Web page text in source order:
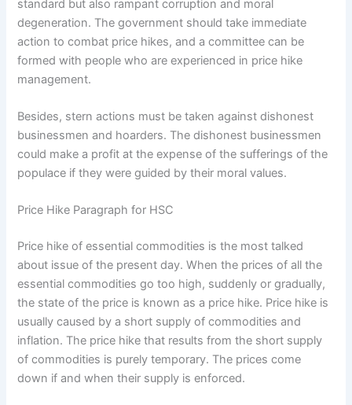
standard but also rampant corruption and moral
degeneration. The government should take immediate
action to combat price hikes, and a committee can be
formed with people who are experienced in price hike
management.
Besides, stern actions must be taken against dishonest
businessmen and hoarders. The dishonest businessmen
could make a profit at the expense of the sufferings of the
populace if they were guided by their moral values.
Price Hike Paragraph for HSC
Price hike of essential commodities is the most talked
about issue of the present day. When the prices of all the
essential commodities go too high, suddenly or gradually,
the state of the price is known as a price hike. Price hike is
usually caused by a short supply of commodities and
inflation. The price hike that results from the short supply
of commodities is purely temporary. The prices come
down if and when their supply is enforced.